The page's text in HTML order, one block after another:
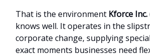
That is the environment Kforce Inc.
knows well. It operates in the
corporate change, supplying
exact moments businesses need